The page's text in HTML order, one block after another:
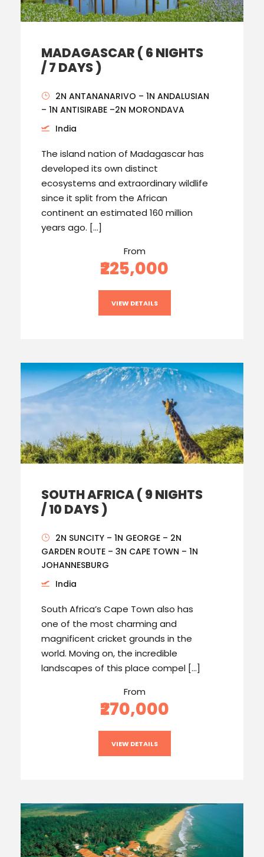
MADAGASCAR ( 6 NIGHTS
/ 7 DAYS )
2N ANTANANARIVO – 1N ANDALUSIAN
– 1N ANTISIRABE –2N MORONDAVA
India
The island nation of Madagascar has
developed its own distinct
ecosystems and extraordinary wildlife
since it split from the African
continent an estimated 160 million
years ago. […]
From
₹225,000
VIEW DETAILS
SOUTH AFRICA ( 9 NIGHTS
/ 10 DAYS )
2N SUNCITY – 1N GEORGE – 2N
GARDEN ROUTE – 3N CAPE TOWN – 1N
JOHANNESBURG
India
South Africa’s Cape Town also has
one of the most charming and
magnificent cricket grounds in the
world. Moving on, the incredible
landscapes of this place compel […]
From
₹270,000
VIEW DETAILS